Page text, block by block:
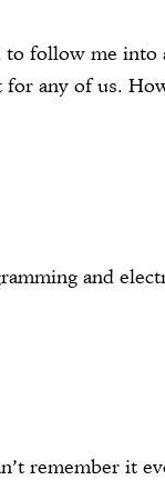
follow me into
any of us.
and
remember it